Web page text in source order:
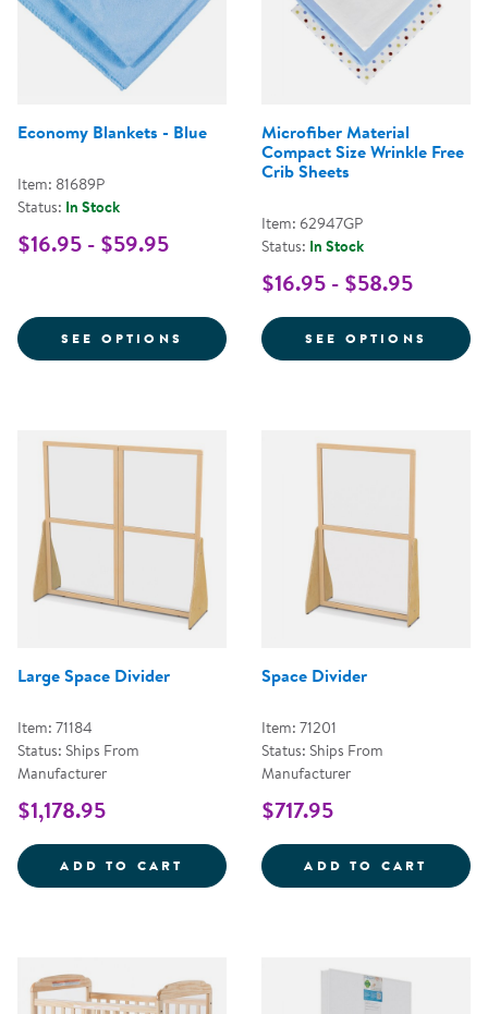
Economy Blankets - Blue
Item: 81689P
Status: In Stock
$16.95 - $59.95
SEE OPTIONS FOR ECONOMY BLANKETS - BLUE
Microfiber Material
Compact Size Wrinkle Free
Crib Sheets
Item: 62947GP
Status: In Stock
$16.95 - $58.95
SEE OPTIONS FOR
Large Space Divider
Item: 71184
Status: Ships From
Manufacturer
$1,178.95
ADD TO CART LARGE SPACE DIVIDER
Space Divider
Item: 71201
Status: Ships From
Manufacturer
$717.95
ADD TO CART